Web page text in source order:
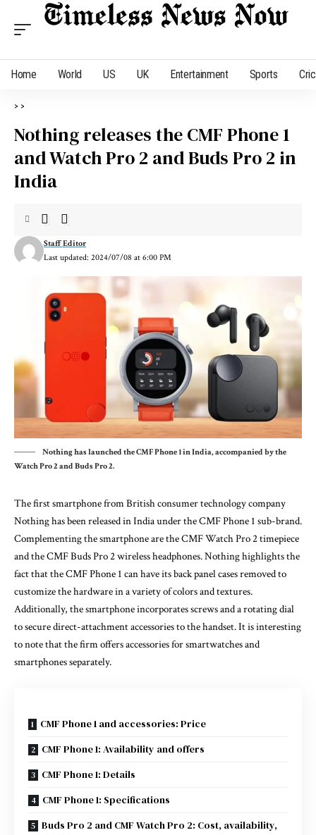
Home World US UK Entertainment Sports
> >
Nothing releases the CMF Phone 1
and Watch Pro 2 and Buds Pro 2 in
India
Last updated: 2024/07/08 at 6:00 PM
Staff Editor
Nothing has launched the CMF Phone 1 in India, accompanied by the
Watch Pro 2 and Buds Pro 2.
The first smartphone from British consumer technology company
Nothing has been released in India under the CMF Phone 1 sub-brand.
Complementing the smartphone are the CMF Watch Pro 2 timepiece
and the CMF Buds Pro 2 wireless headphones. Nothing highlights the
fact that the CMF Phone 1 can have its back panel cases removed to
customize the hardware in a variety of colors and textures.
Additionally, the smartphone incorporates screws and a rotating dial
to secure direct-attachment accessories to the handset. It is interesting
to note that the firm offers accessories for smartwatches and
smartphones separately.
CMF Phone 1 and accessories: Price
CMF Phone 1: Availability and offers
CMF Phone 1: Details
CMF Phone 1: Specifications
Buds Pro 2 and CMF Watch Pro 2: Cost, availability,